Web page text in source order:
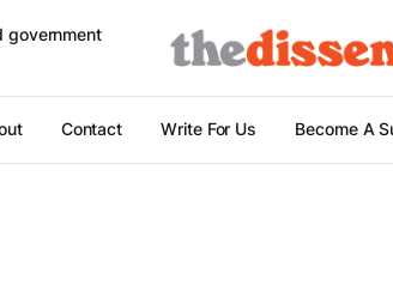
government
Contact Write For Us Become A